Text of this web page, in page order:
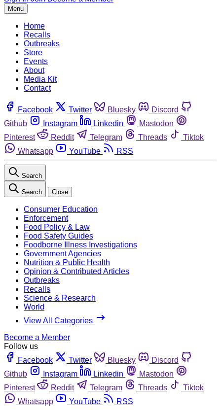
Menu
Home
Recalls
Outbreaks
Store
Events
About
Media Kit
Contact
Facebook Twitter Bluesky
Discord
Github
Instagram Linkedin
Mastodon
Pinterest
Reddit Telegram Threads
Tiktok
Whatsapp
YouTube RSS
Search
Search Close
Consumer Education
Enforcement
Food Policy & Law
Food Safety Guides
Foodborne Illness Investigations
Government Agencies
Nutrition & Public Health
Opinion & Contributed Articles
Outbreaks
Recalls
Science & Research
World
View All Categories
Become a Member
Follow us
Facebook
Twitter Bluesky
Discord
Github
Instagram Linkedin
Mastodon
Pinterest
Reddit Telegram Threads
Tiktok
Whatsapp
YouTube RSS